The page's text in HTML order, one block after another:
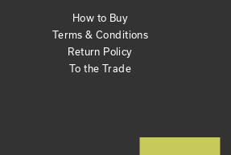
How to Buy
Terms & Conditions
Return Policy
To the Trade